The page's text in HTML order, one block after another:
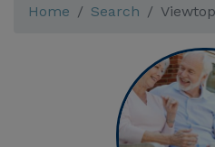
Home Search